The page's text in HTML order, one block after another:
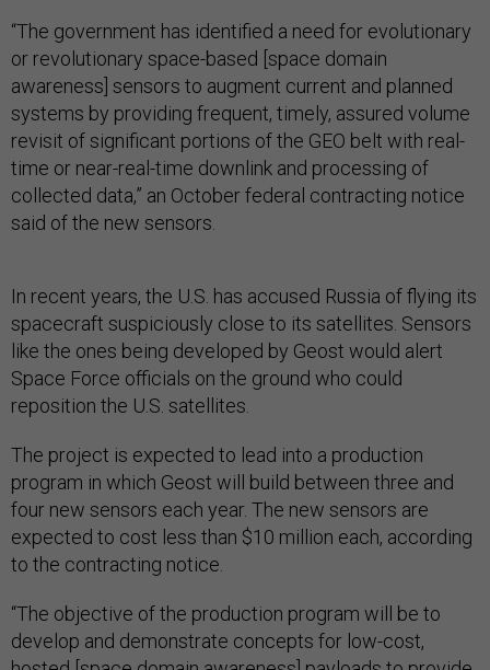
“The government has identified a need for evolutionary
or revolutionary space-based [space domain
awareness] sensors to augment current and planned
systems by providing frequent, timely, assured volume
revisit of significant portions of the GEO belt with real-
time or near-real-time downlink and processing of
collected data,” an October federal contracting notice
said of the new sensors.
In recent years, the U.S. has accused Russia of flying its
spacecraft suspiciously close to its satellites. Sensors
like the ones being developed by Geost would alert
Space Force officials on the ground who could
reposition the U.S. satellites.
The project is expected to lead into a production
program in which Geost will build between three and
four new sensors each year. The new sensors are
expected to cost less than $10 million each, according
to the contracting notice.
“The objective of the production program will be to
develop and demonstrate concepts for low-cost,